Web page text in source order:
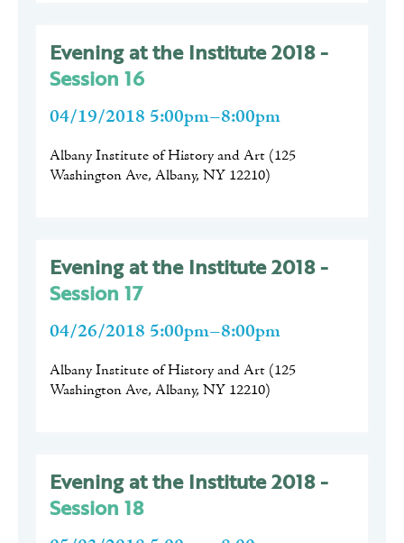
Evening at the Institute 2018 -
Session 16
04/19/2018 5:00pm–8:00pm
Albany Institute of History and Art (125
Washington Ave, Albany, NY 12210)
Evening at the Institute 2018 -
Session 17
04/26/2018 5:00pm–8:00pm
Albany Institute of History and Art (125
Washington Ave, Albany, NY 12210)
Evening at the Institute 2018 -
Session 18